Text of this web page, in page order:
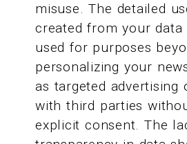
misuse. The detailed
created from your data
used for purposes
personalizing your
as targeted advertising
with third parties
explicit consent. The